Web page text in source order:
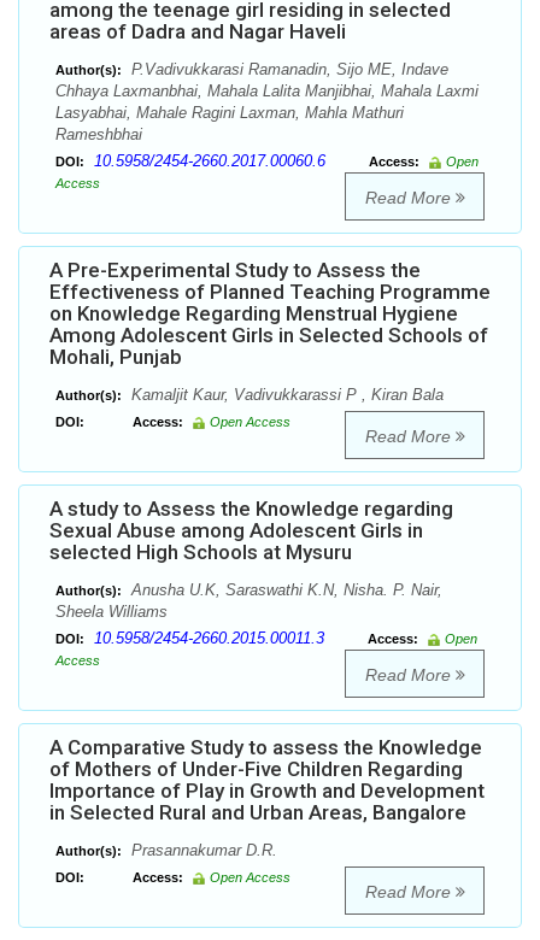
among the teenage girl residing in selected
areas of Dadra and Nagar Haveli
Author(s):
P.Vadivukkarasi Ramanadin, Sijo ME, Indave
Chhaya Laxmanbhai, Mahala Lalita Manjibhai, Mahala Laxmi
Lasyabhai, Mahale Ragini Laxman, Mahla Mathuri
Rameshbhai
DOI: 10.5958/2454-2660.2017.00060.6 Access:
Open
Access
Read More
A Pre-Experimental Study to Assess the
Effectiveness of Planned Teaching Programme
on Knowledge Regarding Menstrual Hygiene
Among Adolescent Girls in Selected Schools of
Mohali, Punjab
Author(s): Kamaljit Kaur, Vadivukkarassi P , Kiran Bala
DOI: Access: Open Access
Read More
A study to Assess the Knowledge regarding
Sexual Abuse among Adolescent Girls in
selected High Schools at Mysuru
Author(s):
Anusha U.K, Saraswathi K.N, Nisha. P. Nair,
Sheela Williams
DOI: 10.5958/2454-2660.2015.00011.3 Access:
Open
Access
Read More
A Comparative Study to assess the Knowledge
of Mothers of Under-Five Children Regarding
Importance of Play in Growth and Development
in Selected Rural and Urban Areas, Bangalore
Author(s): Prasannakumar D.R.
DOI: Access: Open Access
Read More